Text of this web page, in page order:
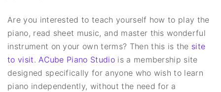
Are you interested to teach yourself how to play the
piano, read sheet music, and master this wonderful
instrument on your own terms? Then this is the site
to visit. ACube Piano Studiois a membership site
designed specifically for anyone who wish to learn
piano independently, without the need for a